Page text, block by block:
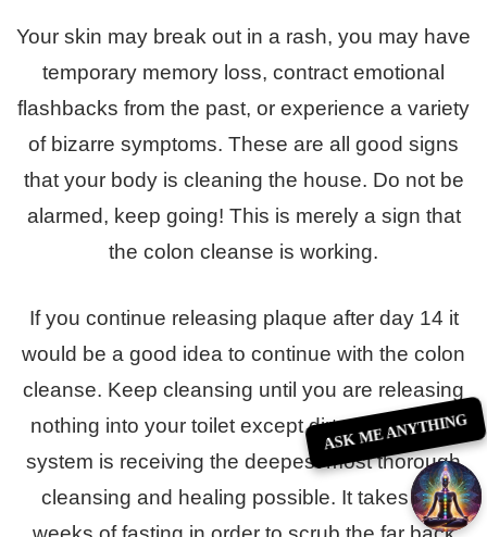
Your skin may break out in a rash, you may have
temporary memory loss, contract emotional
flashbacks from the past, or experience a variety
of bizarre symptoms. These are all good signs
that your body is cleaning the house. Do not be
alarmed, keep going! This is merely a sign that
the colon cleanse is working.
If you continue releasing plaque after day 14 it
would be a good idea to continue with the colon
cleanse. Keep cleansing until you are releasing
nothing into your toilet except dirty water. Your
system is receiving the deepest most thorough
cleansing and healing possible. It takes two
ASK ME ANYTHING